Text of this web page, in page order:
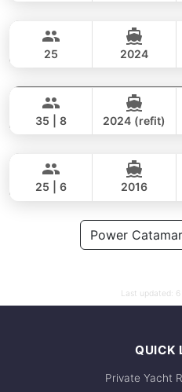
STEALTH - ASIA
25 2024
LEOPARD 51FT
35 | 8 2024 (refit)
LEOPARD 51FT
25 | 6 2016
Power
Last updated:
QUICK
Private Yacht